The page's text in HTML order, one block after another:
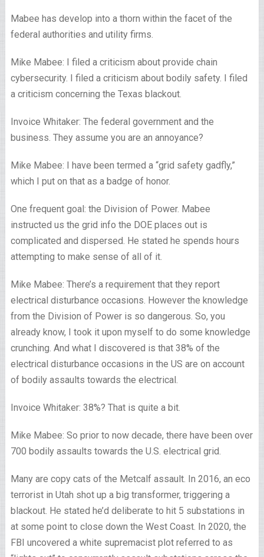
Mabee has develop into a thorn within the facet of the
federal authorities and utility firms.
Mike Mabee: I filed a criticism about provide chain
cybersecurity. I filed a criticism about bodily safety. I filed
a criticism concerning the Texas blackout.
Invoice Whitaker: The federal government and the
business. They assume you are an annoyance?
Mike Mabee: I have been termed a “grid safety gadfly,”
which I put on that as a badge of honor.
One frequent goal: the Division of Power. Mabee
instructed us the grid info the DOE places out is
complicated and dispersed. He stated he spends hours
attempting to make sense of all of it.
Mike Mabee: There’s a requirement that they report
electrical disturbance occasions. However the knowledge
from the Division of Power is so dangerous. So, you
already know, I took it upon myself to do some knowledge
crunching. And what I discovered is that 38% of the
electrical disturbance occasions in the US are on account
of bodily assaults towards the electrical.
Invoice Whitaker: 38%? That is quite a bit.
Mike Mabee: So prior to now decade, there have been over
700 bodily assaults towards the U.S. electrical grid.
Many are copy cats of the Metcalf assault. In 2016, an eco
terrorist in Utah shot up a big transformer, triggering a
blackout. He stated he’d deliberate to hit 5 substations in
at some point to close down the West Coast. In 2020, the
FBI uncovered a white supremacist plot referred to as